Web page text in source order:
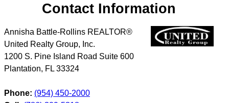
Contact Information
Annisha Battle-Rollins REALTOR®
United Realty Group, Inc.
1200 S. Pine Island Road Suite 600
Plantation, FL 33324
Phone: (954) 450-2000